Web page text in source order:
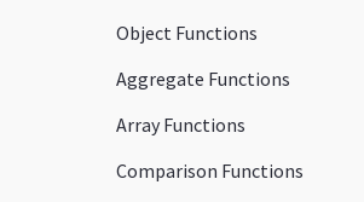
Object Functions
Aggregate Functions
Array Functions
Comparison Functions